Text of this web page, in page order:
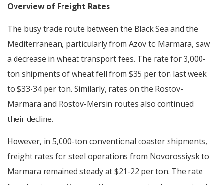
Overview of Freight Rates
The busy trade route between the Black Sea and the
Mediterranean, particularly from Azov to Marmara, saw
a decrease in wheat transport fees. The rate for 3,000-
ton shipments of wheat fell from $35 per ton last week
to $33-34 per ton. Similarly, rates on the Rostov-
Marmara and Rostov-Mersin routes also continued
their decline.
However, in 5,000-ton conventional coaster shipments,
freight rates for steel operations from Novorossiysk to
Marmara remained steady at $21-22 per ton. The rate